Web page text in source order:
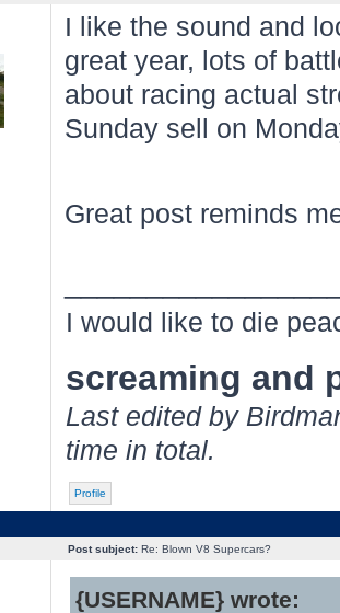
I like the sound and
great year, lots of
about racing actual
Sunday sell on
Great post reminds
I would like to die
screaming and
Last edited by
time in total.
Profile
Post subject:Re: Blown V8 Supercars?
{USERNAME} wrote: